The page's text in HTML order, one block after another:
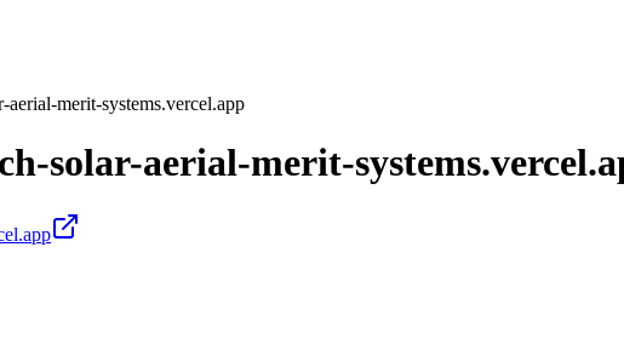
merit-systems.vercel.app
solar-aerial-merit-